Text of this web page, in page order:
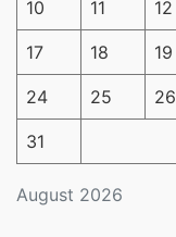
August 2026
10 11 12
17 18 19
24 25 26
31